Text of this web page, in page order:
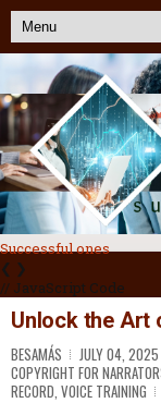
Successful ones
❮ ❯
// JavaScript Code
Unlock the Art
BESAMÁS JULY 04, 2025
COPYRIGHT FOR
RECORD VOICE TRAINING